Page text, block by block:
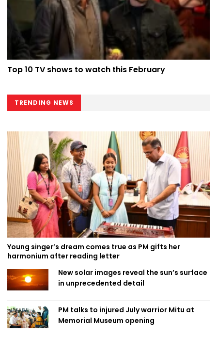
Top 10 TV shows to watch this February
TRENDING NEWS
Young singer’s dream comes true as PM gifts her
harmonium after reading letter
New solar images reveal the sun’s surface
in unprecedented detail
PM talks to injured July warrior Mitu at
Memorial Museum opening